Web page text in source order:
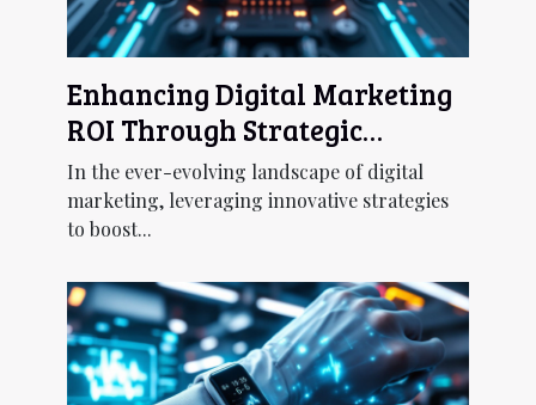
Enhancing Digital Marketing
ROI Through Strategic
Chatbot UX Design
In the ever-evolving landscape of digital
marketing, leveraging innovative strategies
to boost...